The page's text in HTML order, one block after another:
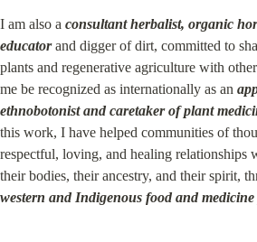
I am also a consultant herbalist, organic
educator and digger of dirt, committed to
plants and regenerative agriculture with
me be recognized as internationally as an
ethnobotonist and caretaker of plant
this work, I have helped communities of
respectful, loving, and healing relationships
western and Indigenous food and